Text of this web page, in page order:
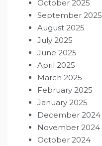
October 2025
September 2025
August 2025
July 2025
June 2025
April 2025
March 2025
February 2025
January 2025
December 2024
November 2024
October 2024